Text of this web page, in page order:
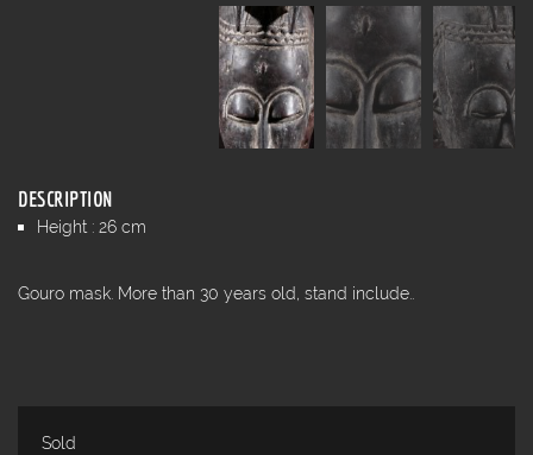
DESCRIPTION
Height : 26 cm
Gouro mask. More than 30 years old, stand include..
Sold